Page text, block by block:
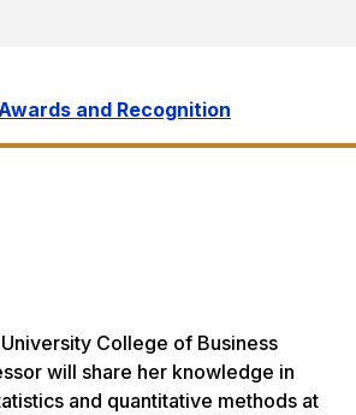
and Recognition
College of Business
will share her knowledge in
and quantitative methods at